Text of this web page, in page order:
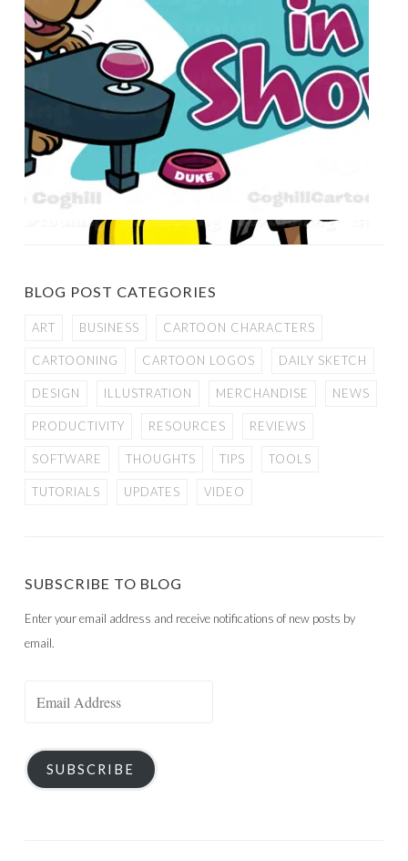
BLOG POST CATEGORIES
ART BUSINESS CARTOON CHARACTERS
CARTOONING CARTOON LOGOS DAILY SKETCH
DESIGN ILLUSTRATION MERCHANDISE NEWS
PRODUCTIVITY RESOURCES REVIEWS
SOFTWARE THOUGHTS TIPS TOOLS
TUTORIALS UPDATES VIDEO
SUBSCRIBE TO BLOG
Enter your email address and receive notifications of new posts by
email.
SUBSCRIBE